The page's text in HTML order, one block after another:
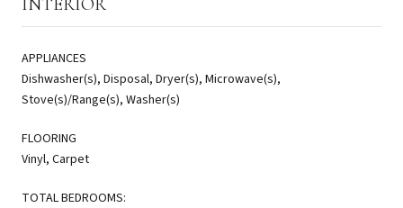
APPLIANCES
Dishwasher(s), Disposal, Dryer(s), Microwave(s),
Stove(s)/Range(s), Washer(s)
FLOORING
Vinyl, Carpet
TOTAL BEDROOMS: